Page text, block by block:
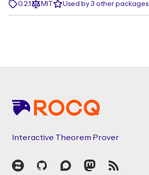
0.2.1
MIT Used by 3 other packages
Interactive Theorem Prover
Zulip GitHubDiscourseMastodon
RSS